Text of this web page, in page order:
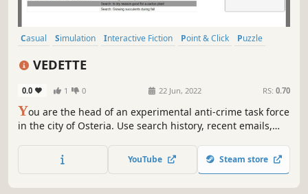
Casual Simulation Interactive Fiction Point & Click
Puzzle
VEDETTE
0.0 1 0 22 Jun, 2022 RS: 0.70
You are the head of an experimental anti-crime task force
in the city of Osteria. Use search history, recent emails,
individual is likely to commit a crime. The choices you
make will have a significant impact on the entire city’s
YouTube Steam store